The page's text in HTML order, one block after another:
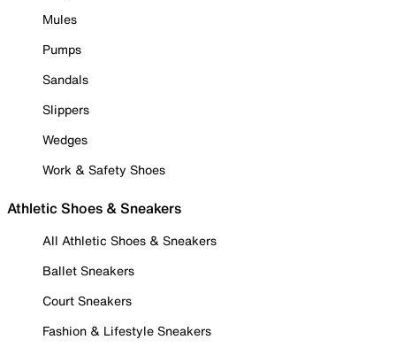
Mules
Pumps
Sandals
Slippers
Wedges
Work & Safety Shoes
Athletic Shoes & Sneakers
All Athletic Shoes & Sneakers
Ballet Sneakers
Court Sneakers
Fashion & Lifestyle Sneakers